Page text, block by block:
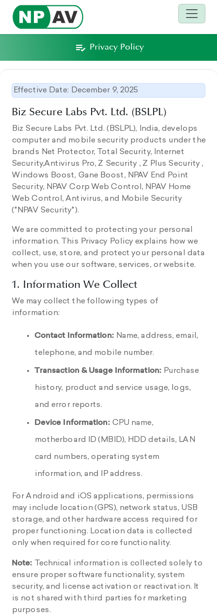
Privacy Policy
Effective Date: December 9, 2025
Biz Secure Labs Pvt. Ltd. (BSLPL)
Biz Secure Labs Pvt. Ltd. (BSLPL), India, develops
computer and mobile security products under the
brands Net Protector, Total Security, Internet
Security,Antivirus Pro, Z Security , Z Plus Security ,
Windows Boost, Gane Boost, NPAV End Point
Security, NPAV Corp Web Control, NPAV Home
Web Control, Antivirus, and Mobile Security
("NPAV Security").
We are committed to protecting your personal
information. This Privacy Policy explains how we
collect, use, store, and protect your personal data
when you use our software, services, or website.
1. Information We Collect
We may collect the following types of
information:
Contact Information:Name, address, email,
telephone, and mobile number.
Transaction & Usage Information:Purchase
history, product and service usage, logs,
and error reports.
Device Information:CPU name,
motherboard ID (MBID), HDD details, LAN
card numbers, operating system
information, and IP address.
For Android and iOS applications, permissions
may include location (GPS), network status, USB
storage, and other hardware access required for
proper functioning. Location data is collected
only when required for core functionality.
Note: Technical information is collected solely to
ensure proper software functionality, system
security, and license activation or reactivation. It
is not shared with third parties for marketing
purposes.